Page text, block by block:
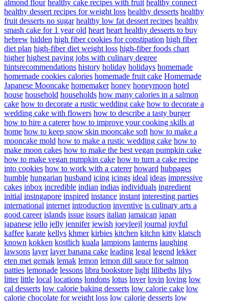
almond flour healthy cake recipes with fruit healthy connect
healthy dessert recipes for weight loss healthy desserts healthy
fruit desserts no sugar healthy low fat dessert recipes healthy
smash cake for 1 year old heart heart healthy desserts to buy
hebrew hidden high fiber cookies for constipation high fiber
diet plan high-fiber diet weight loss high-fiber foods chart
higher highest paying jobs with culinary degree
hintsrecommendations history holiday holidays homemade
homemade cookies calories homemade fruit cake Homemade
Japanese Mooncake homemaker honey honeymoon hotel
house household households how many calories in a salmon
cake how to decorate a rustic wedding cake how to decorate a
wedding cake with flowers how to describe a tasty burger
how to hire a caterer how to improve your cooking skills at
home how to keep snow skin mooncake soft how to make a
mooncake mold how to make a rustic wedding cake how to
make moon cakes how to make the best vegan pumpkin cake
how to make vegan pumpkin cake how to turn a cake recipe
into cookies how to work with a caterer howard hubpages
humble hungarian husband icing icings ideal ideas impressive
cakes inbox incredible indian indias individuals ingredient
initial insingapore inspired instance instant interesting parties
international internet introduction inventive is culinary arts a
good career islands issue issues italian jamaican japan
japanese jello jelly jennifer jewish joeyleejl journal joyful
kaffee karate kellys khmer kirbies kitchen kitchn kitty klatsch
known kokken kostlich kuala lampions lanterns laughing
lawsons layer layer banana cake leading legal legend lekker
eten met gemak lemak lemon lemon dill sauce for salmon
patties lemonade lessons libra bookstore light lilibeths lilys
litter little local locations londons lotus lover lovin loving low
cal desserts low calorie baking desserts low calorie cake low
calorie chocolate for weight loss low calorie desserts low